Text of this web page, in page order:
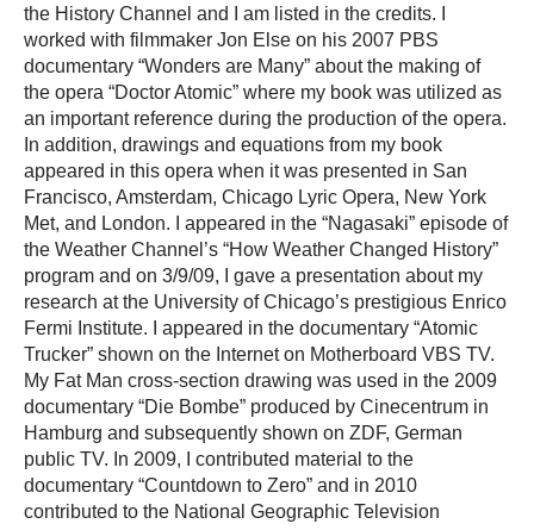
the History Channel and I am listed in the credits. I
worked with filmmaker Jon Else on his 2007 PBS
documentary “Wonders are Many” about the making of
the opera “Doctor Atomic” where my book was utilized as
an important reference during the production of the opera.
In addition, drawings and equations from my book
appeared in this opera when it was presented in San
Francisco, Amsterdam, Chicago Lyric Opera, New York
Met, and London. I appeared in the “Nagasaki” episode of
the Weather Channel’s “How Weather Changed History”
program and on 3/9/09, I gave a presentation about my
research at the University of Chicago’s prestigious Enrico
Fermi Institute. I appeared in the documentary “Atomic
Trucker” shown on the Internet on Motherboard VBS TV.
My Fat Man cross-section drawing was used in the 2009
documentary “Die Bombe” produced by Cinecentrum in
Hamburg and subsequently shown on ZDF, German
public TV. In 2009, I contributed material to the
documentary “Countdown to Zero” and in 2010
contributed to the National Geographic Television